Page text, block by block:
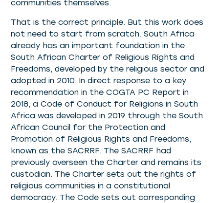
communities themselves.
That is the correct principle. But this work does
not need to start from scratch. South Africa
already has an important foundation in the
South African Charter of Religious Rights and
Freedoms, developed by the religious sector and
adopted in 2010. In direct response to a key
recommendation in the COGTA PC Report in
2018, a Code of Conduct for Religions in South
Africa was developed in 2019 through the South
African Council for the Protection and
Promotion of Religious Rights and Freedoms,
known as the SACRRF. The SACRRF had
previously overseen the Charter and remains its
custodian. The Charter sets out the rights of
religious communities in a constitutional
democracy. The Code sets out corresponding